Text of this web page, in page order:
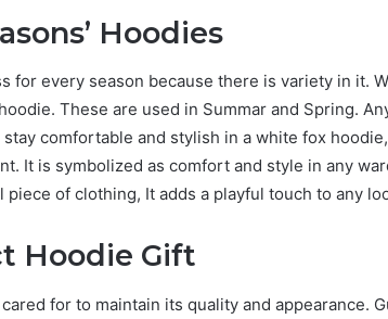
Hoodies
for every season because there is variety in it.
These are used in Summar and Spring.
stay comfortable and stylish in a white fox
It is symbolized as comfort and style in any
piece of clothing, It adds a playful touch to any
Hoodie Gift
for to maintain its quality and appearance.